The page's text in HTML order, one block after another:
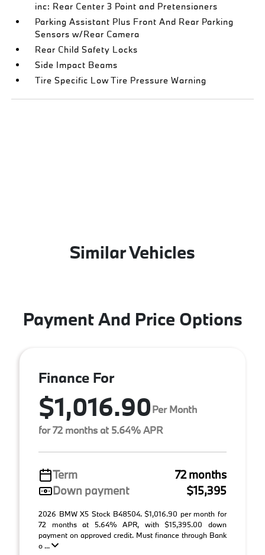
inc: Rear Center 3 Point and Pretensioners
Parking Assistant Plus Front And Rear Parking
Sensors w/Rear Camera
Rear Child Safety Locks
Side Impact Beams
Tire Specific Low Tire Pressure Warning
Similar Vehicles
Payment And Price Options
Finance For
$1,016.90Per Month
for 72 months at 5.64% APR
Term
72 months
Down payment
$15,395
2026 BMW X5 Stock B48504. $1,016.90 per month for
72 months at 5.64% APR, with $15,395.00 down
payment on approved credit. Must finance through Bank
o ...